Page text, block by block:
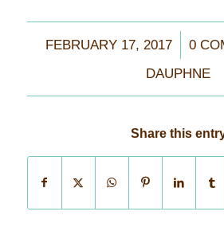
FEBRUARY 17, 2017
/ 0
DAUPHNE
Share this